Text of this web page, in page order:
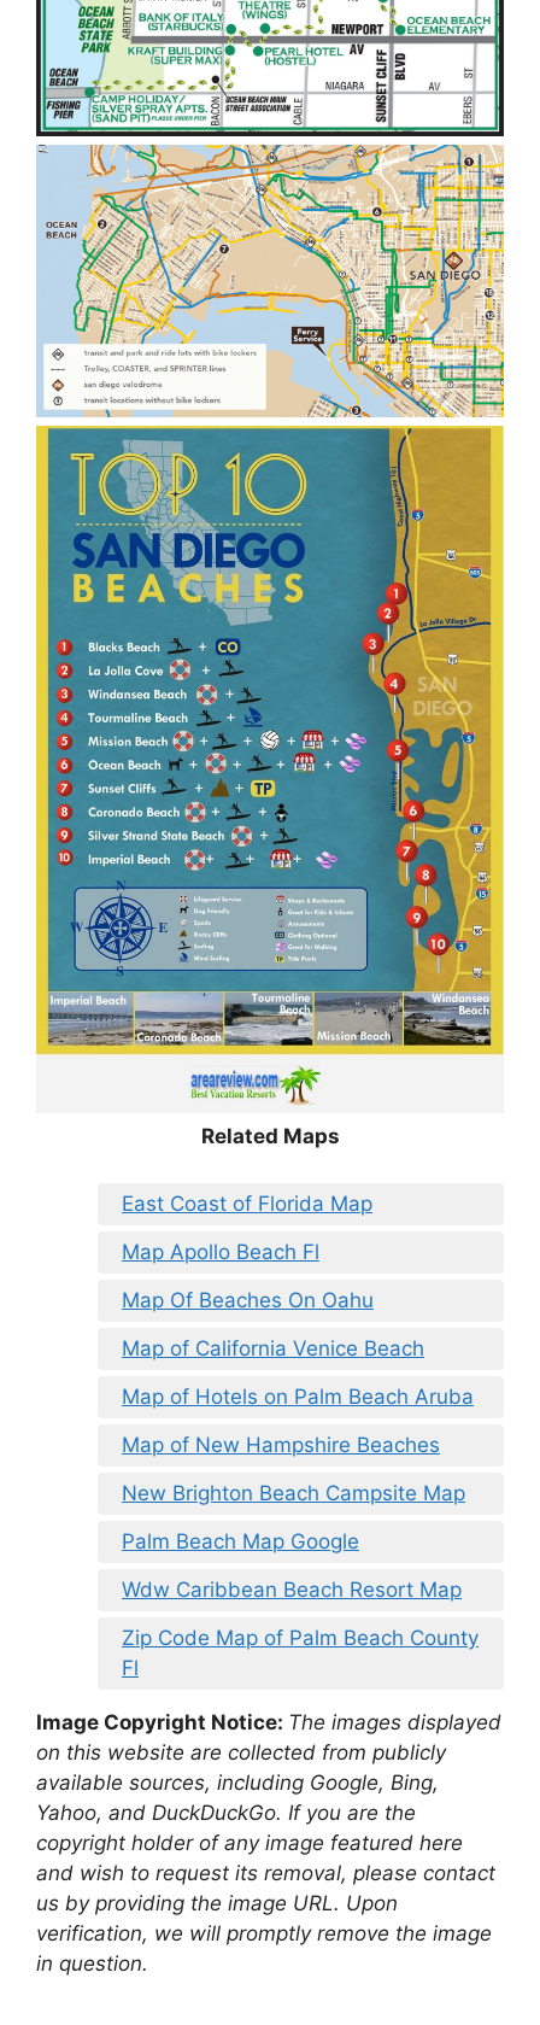
Related Maps
East Coast of Florida Map
Map Apollo Beach Fl
Map Of Beaches On Oahu
Map of California Venice Beach
Map of Hotels on Palm Beach Aruba
Map of New Hampshire Beaches
New Brighton Beach Campsite Map
Palm Beach Map Google
Wdw Caribbean Beach Resort Map
Zip Code Map of Palm Beach County
Fl
Image Copyright Notice: The images displayed
on this website are collected from publicly
available sources, including Google, Bing,
Yahoo, and DuckDuckGo. If you are the
copyright holder of any image featured here
and wish to request its removal, please contact
us by providing the image URL. Upon
verification, we will promptly remove the image
in question.